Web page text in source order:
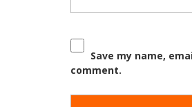
Save my name,
comment.